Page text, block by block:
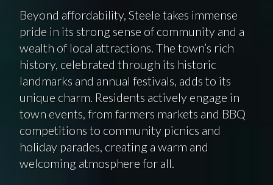
Beyond affordability, Steele takes immense
pride in its strong sense of community and a
wealth of local attractions. The town’s rich
history, celebrated through its historic
landmarks and annual festivals, adds to its
unique charm. Residents actively engage in
town events, from farmers markets and BBQ
competitions to community picnics and
holiday parades, creating a warm and
welcoming atmosphere for all.